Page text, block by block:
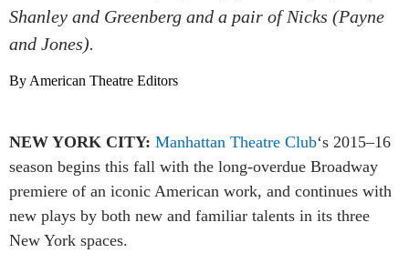
Shanley and Greenberg and a pair of Nicks (Payne
and Jones).
By American Theatre Editors
NEW YORK CITY: Manhattan Theatre Club‘s 2015–16
season begins this fall with the long-overdue Broadway
premiere of an iconic American work, and continues with
new plays by both new and familiar talents in its three
New York spaces.